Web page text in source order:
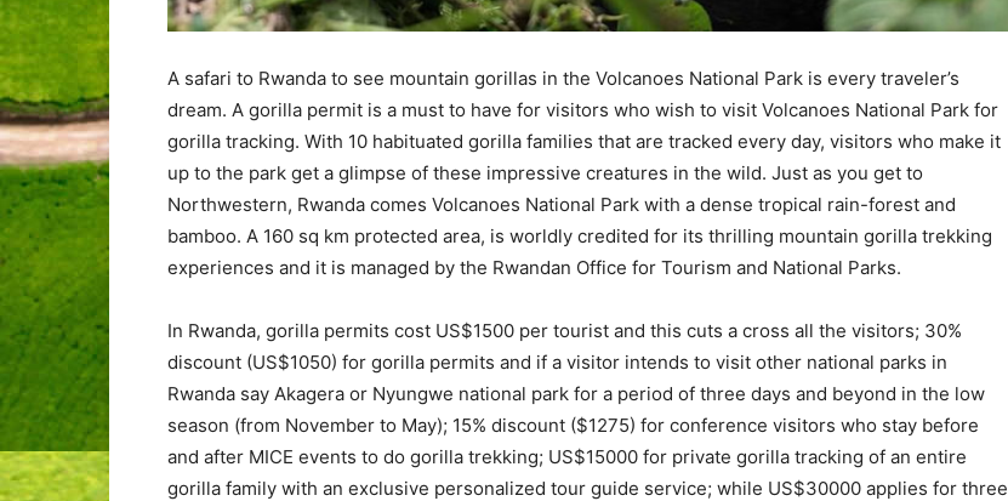
A safari to Rwanda to see mountain gorillas in the Volcanoes National Park is every traveler’s
dream. A gorilla permit is a must to have for visitors who wish to visit Volcanoes National Park for
gorilla tracking. With 10 habituated gorilla families that are tracked every day, visitors who make it
up to the park get a glimpse of these impressive creatures in the wild. Just as you get to
Northwestern, Rwanda comes Volcanoes National Park with a dense tropical rain-forest and
bamboo. A 160 sq km protected area, is worldly credited for its thrilling mountain gorilla trekking
experiences and it is managed by the Rwandan Office for Tourism and National Parks.
In Rwanda, gorilla permits cost US$1500 per tourist and this cuts a cross all the visitors; 30%
discount (US$1050) for gorilla permits and if a visitor intends to visit other national parks in
Rwanda say Akagera or Nyungwe national park for a period of three days and beyond in the low
season (from November to May); 15% discount ($1275) for conference visitors who stay before
and after MICE events to do gorilla trekking; US$15000 for private gorilla tracking of an entire
gorilla family with an exclusive personalized tour guide service; while US$30000 applies for three